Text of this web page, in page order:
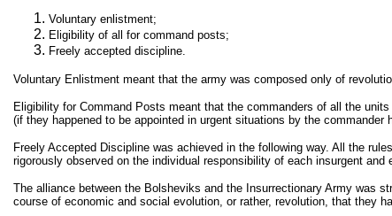
Voluntary enlistment;
Eligibility of all for command posts;
Freely accepted discipline.
Voluntary Enlistment meant that the army was composed only of
Eligibility for Command Posts meant that the commanders of all the
(if they happened to be appointed in urgent situations by the
Freely Accepted Discipline was achieved in the following way. All the
rigorously observed on the individual responsibility of each insurgent and
The alliance between the Bolsheviks and the Insurrectionary Army was
course of economic and social evolution, or rather, revolution, that they